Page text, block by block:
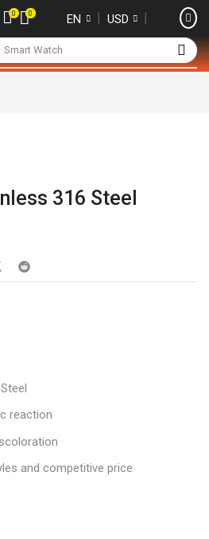
Smart Watch
0 0 EN ❘ USD ❘
316 Steel
reaction
and competitive price